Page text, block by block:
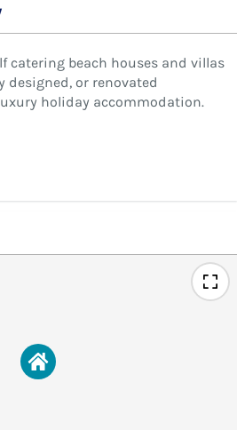
catering beach houses and villas
designed, or renovated
holiday accommodation.